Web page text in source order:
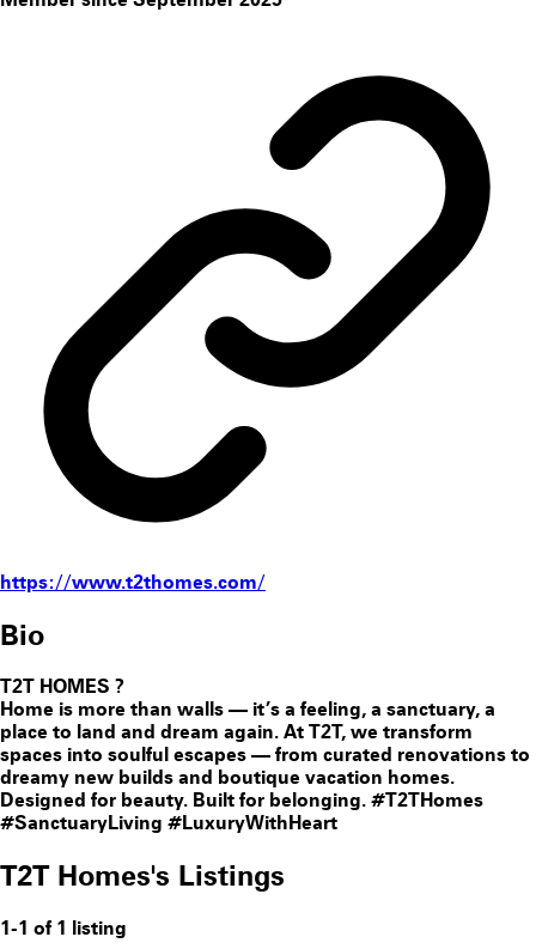
https://www.t2thomes.com/
Bio
T2T HOMES ?
Home is more than walls — it’s a feeling, a sanctuary, a
place to land and dream again. At T2T, we transform
spaces into soulful escapes — from curated renovations to
dreamy new builds and boutique vacation homes.
Designed for beauty. Built for belonging. #T2THomes
#SanctuaryLiving #LuxuryWithHeart
T2T Homes's Listings
1-1 of 1 listing